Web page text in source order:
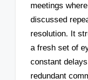
meetings
discussed
resolution. It
a fresh set of
constant
redundant